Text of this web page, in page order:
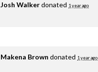
Josh Walkerdonated 1 year ago
Makena Brown donated 1 year ago